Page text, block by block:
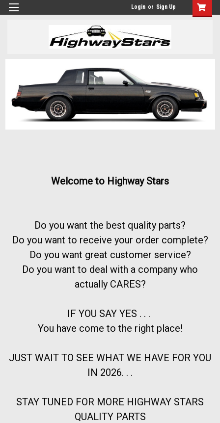
Login or Sign Up
Welcome to Highway Stars
Do you want the best quality parts?
Do you want to receive your order complete?
Do you want great customer service?
Do you want to deal with a company who
actually CARES?
IF YOU SAY YES . . .
You have come to the right place!
JUST WAIT TO SEE WHAT WE HAVE FOR YOU
IN 2026. . .
STAY TUNED FOR MORE HIGHWAY STARS
QUALITY PARTS